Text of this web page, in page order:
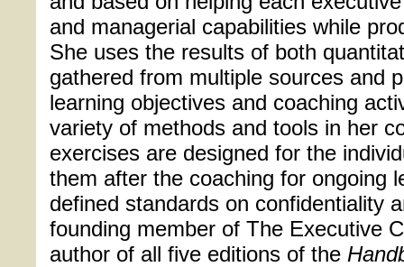
and managerial capabilities while
She uses the results of both
gathered from multiple sources and
learning objectives and coaching
variety of methods and tools in her
exercises are designed for the
them after the coaching for ongoing
defined standards on confidentiality
founding member of The Executive
author of all five editions of the